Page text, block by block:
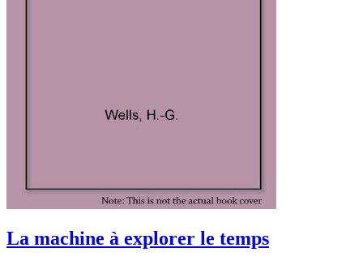
La machine à explorer le temps